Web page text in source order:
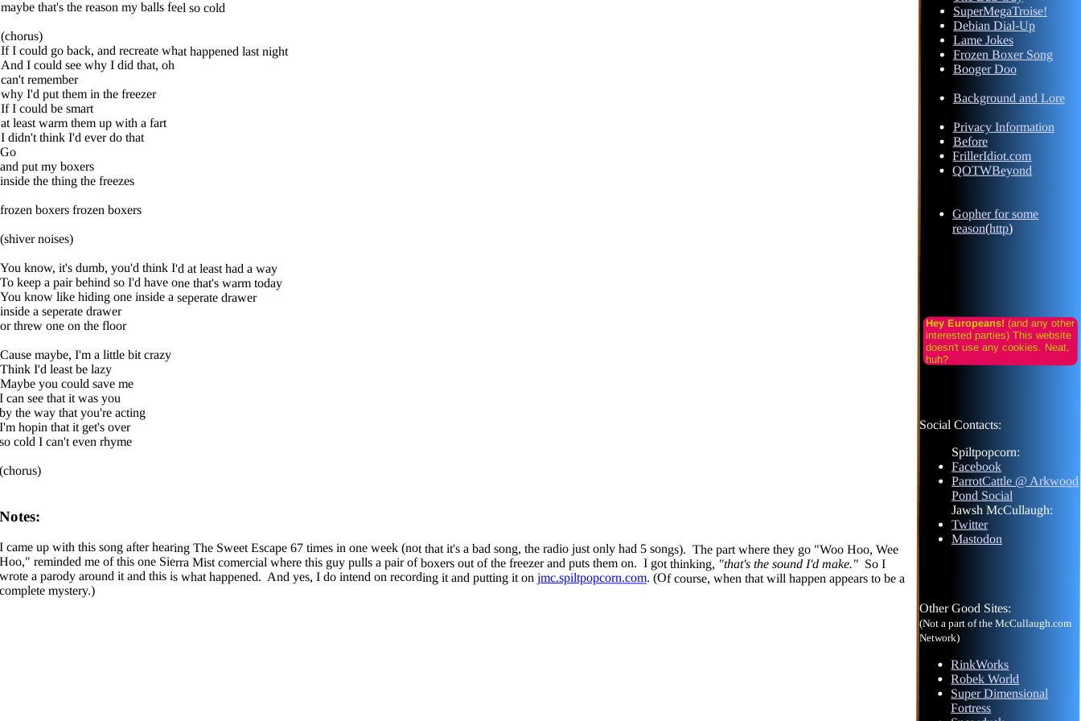
maybe that's the reason my balls feel so cold
(chorus)
If I could go back, and recreate what happened last night
And I could see why I did that, oh
can't remember
why I'd put them in the freezer
If I could be smart
at least warm them up with a fart
I didn't think I'd ever do that
Go
and put my boxers
inside the thing the freezes
frozen boxers frozen boxers
(shiver noises)
You know, it's dumb, you'd think I'd at least had a way
To keep a pair behind so I'd have one that's warm today
You know like hiding one inside a seperate drawer
inside a seperate drawer
or threw one on the floor
Cause maybe, I'm a little bit crazy
Think I'd least be lazy
Maybe you could save me
I can see that it was you
by the way that you're acting
I'm hopin that it get's over
so cold I can't even rhyme
(chorus)
Notes:
came up with this song after hearing The Sweet Escape 67 times in one week (not that it's a bad song, the radio just only had 5 songs). The part where they go "Woo Hoo, Wee
reminded me of this one Sierra Mist comercial where this guy pulls a pair of boxers out of the freezer and puts them on. I got thinking, "that's the sound I'd make."So I
a parody around it and this is what happened. And yes, I do intend on recording it and putting it on jmc.spiltpopcorn.com. (Of course, when that will happen appears to be a
mystery.)
SuperMegaTroise!
Debian Dial-Up
Lame Jokes
Frozen Boxer Song
Booger Doo
Background and Lore
Privacy Information
Before
FrillerIdiot.com
QOTWBeyond
Gopher for some
reason(http)
Hey Europeans! (and any other
interested parties) This website
doesn't use any cookies. Neat,
huh?
Social Contacts:
Spiltpopcorn:
Facebook
ParrotCattle @ Arkwood
Pond Social
Jawsh McCullaugh:
Twitter
Mastodon
Other Good Sites:
(Not a part of the McCullaugh.com
Network)
RinkWorks
Robek World
Super Dimensional
Fortress